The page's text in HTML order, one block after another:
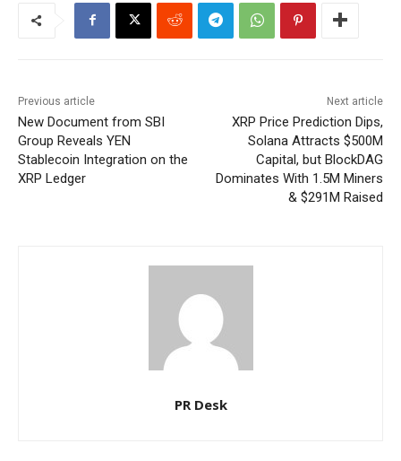
Previous article
New Document from SBI
Group Reveals YEN
Stablecoin Integration on the
XRP Ledger
Next article
XRP Price Prediction Dips,
Solana Attracts $500M
Capital, but BlockDAG
Dominates With 1.5M Miners
& $291M Raised
PR Desk